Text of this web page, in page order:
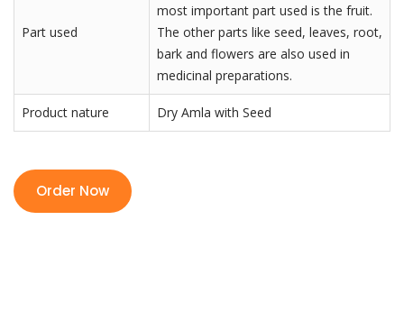
Part used
most important part used is the fruit.
The other parts like seed, leaves, root,
bark and flowers are also used in
medicinal preparations.
Product nature Dry Amla with Seed
Order Now